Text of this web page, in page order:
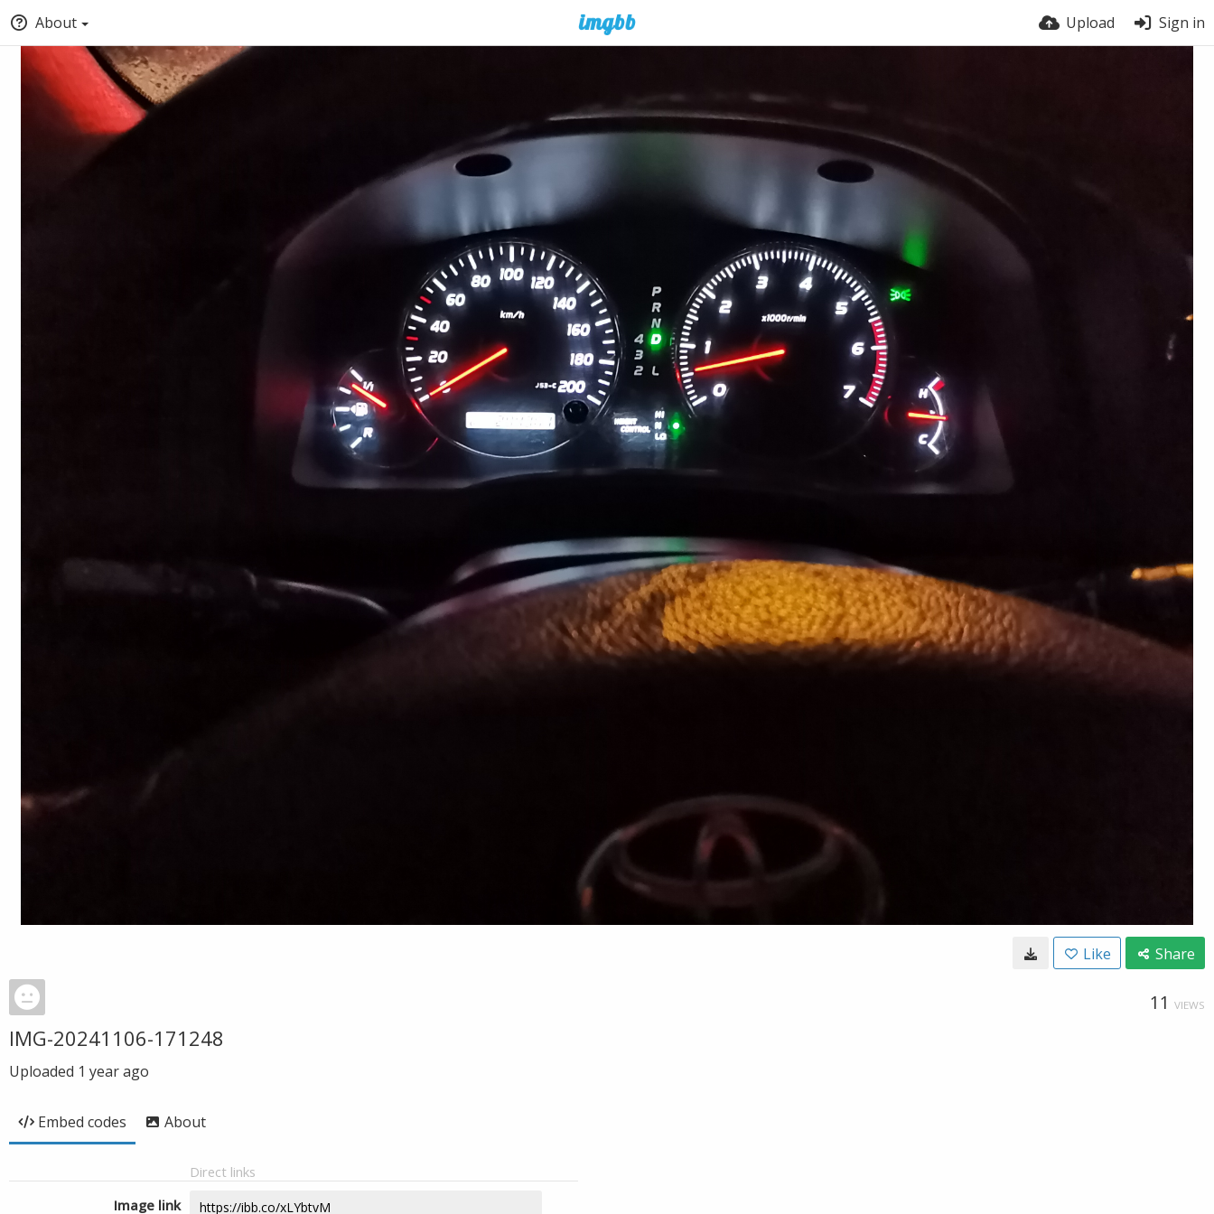
About Upload Sign in
Like Share
11 VIEWS
IMG-20241106-171248
Uploaded 1 year ago
Embed codes About
Direct links
Image link